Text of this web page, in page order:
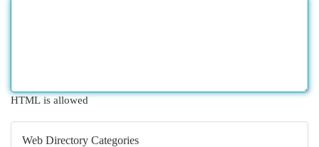
HTML is allowed
Web Directory Categories